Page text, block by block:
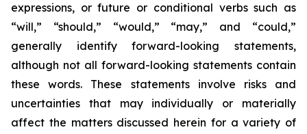
expressions, or future or conditional verbs such as
“will,” “should,” “would,” “may,” and “could,”
generally identify forward-looking statements,
although not all forward-looking statements contain
these words. These statements involve risks and
uncertainties that may individually or materially
affect the matters discussed herein for a variety of